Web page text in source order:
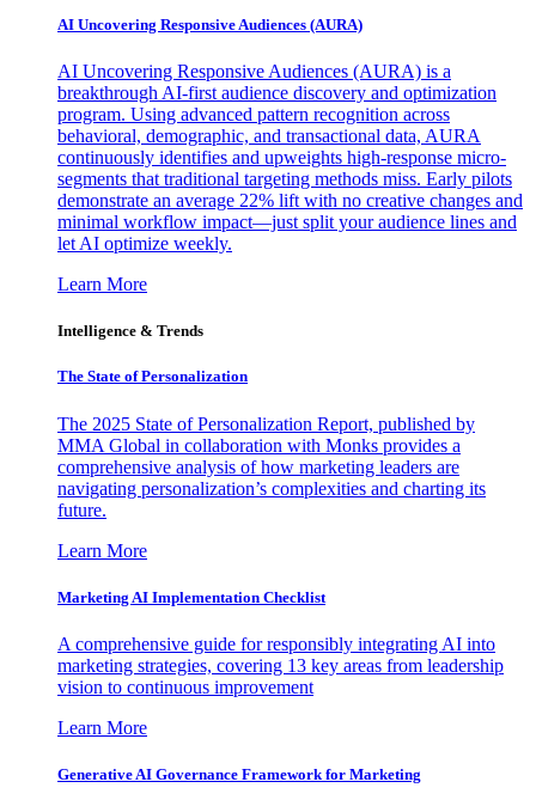
AI Uncovering Responsive Audiences (AURA)
AI Uncovering Responsive Audiences (AURA) is a
breakthrough AI-first audience discovery and optimization
program. Using advanced pattern recognition across
behavioral, demographic, and transactional data, AURA
continuously identifies and upweights high-response micro-
segments that traditional targeting methods miss. Early pilots
demonstrate an average 22% lift with no creative changes and
minimal workflow impact—just split your audience lines and
let AI optimize weekly.
Learn More
Intelligence & Trends
The State of Personalization
The 2025 State of Personalization Report, published by
MMA Global in collaboration with Monks provides a
comprehensive analysis of how marketing leaders are
navigating personalization’s complexities and charting its
future.
Learn More
Marketing AI Implementation Checklist
A comprehensive guide for responsibly integrating AI into
marketing strategies, covering 13 key areas from leadership
vision to continuous improvement
Learn More
Generative AI Governance Framework for Marketing